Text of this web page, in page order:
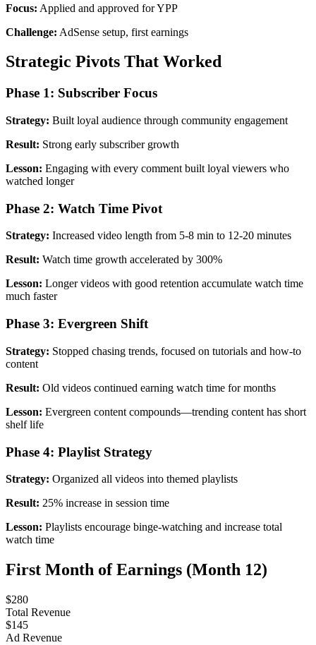
Focus: Applied and approved for YPP
Challenge: AdSense setup, first earnings
Strategic Pivots That Worked
Phase 1: Subscriber Focus
Strategy: Built loyal audience through community engagement
Result: Strong early subscriber growth
Lesson: Engaging with every comment built loyal viewers who
watched longer
Phase 2: Watch Time Pivot
Strategy: Increased video length from 5-8 min to 12-20 minutes
Result: Watch time growth accelerated by 300%
Lesson: Longer videos with good retention accumulate watch time
much faster
Phase 3: Evergreen Shift
Strategy: Stopped chasing trends, focused on tutorials and how-to
content
Result: Old videos continued earning watch time for months
Lesson: Evergreen content compounds—trending content has short
shelf life
Phase 4: Playlist Strategy
Strategy: Organized all videos into themed playlists
Result: 25% increase in session time
Lesson: Playlists encourage binge-watching and increase total
watch time
First Month of Earnings (Month 12)
$280
Total Revenue
$145
Ad Revenue